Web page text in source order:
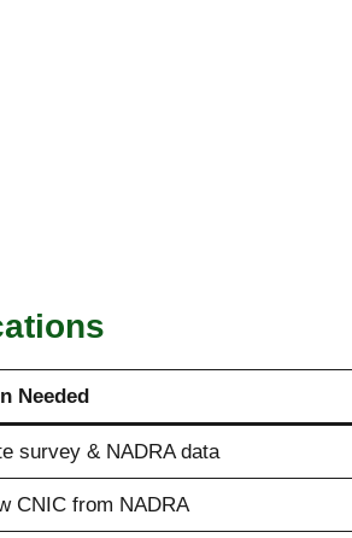
Needed
survey & NADRA data
CNIC from NADRA